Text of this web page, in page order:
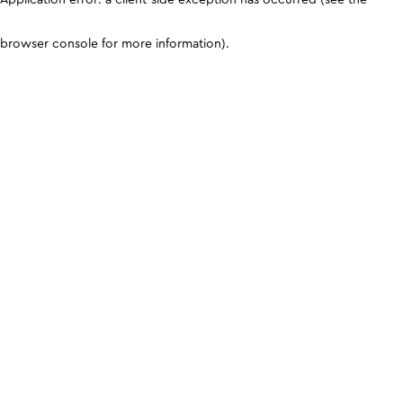
browser console for more information).